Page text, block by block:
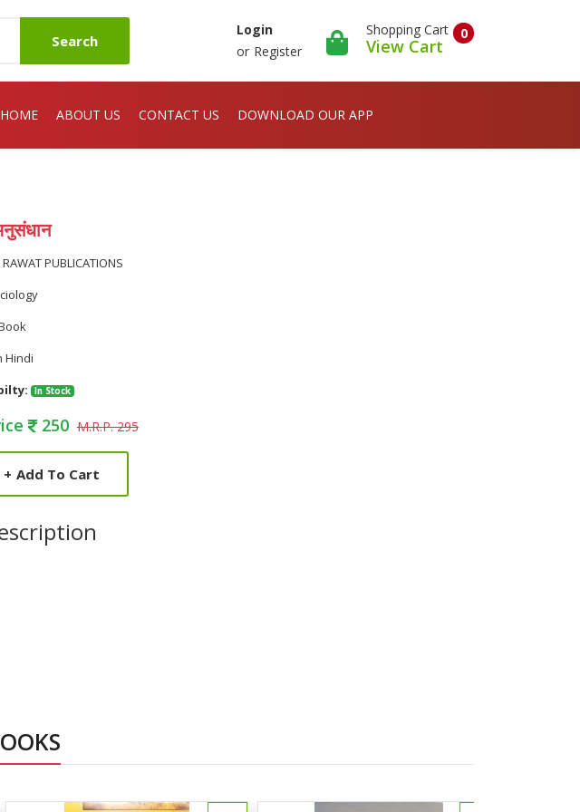
Search
Login
or Register
0
Shopping Cart
View Cart
HOME ABOUT US CONTACT US DOWNLOAD OUR APP
RAWAT PUBLICATIONS
Hindi
In Stock
250 M.R.P. 295
+ Add To Cart